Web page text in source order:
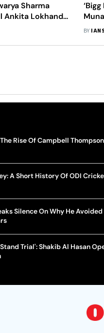
Sharma
Ankita Lokhande,
Get
BY
Rise Of Campbell
A Short History Of ODI
Silence On Why He Avoided
Trial': Shakib Al Hasan